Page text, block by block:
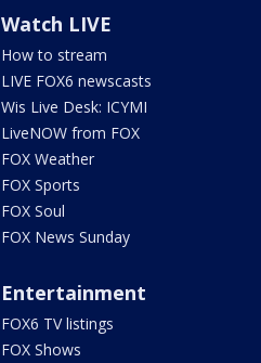
Watch LIVE
How to stream
LIVE FOX6 newscasts
Wis Live Desk: ICYMI
LiveNOW from FOX
FOX Weather
FOX Sports
FOX Soul
FOX News Sunday
Entertainment
FOX6 TV listings
FOX Shows